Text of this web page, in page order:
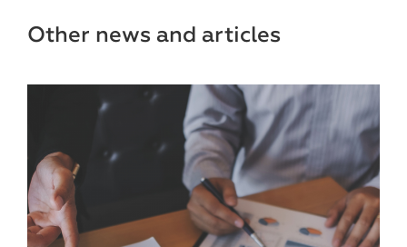
Other news and articles